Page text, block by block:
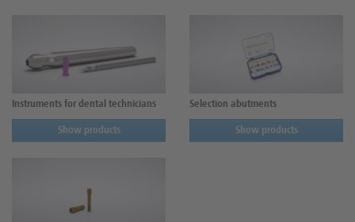
Instruments for dental technicians
Show products
Selection abutments
Show products